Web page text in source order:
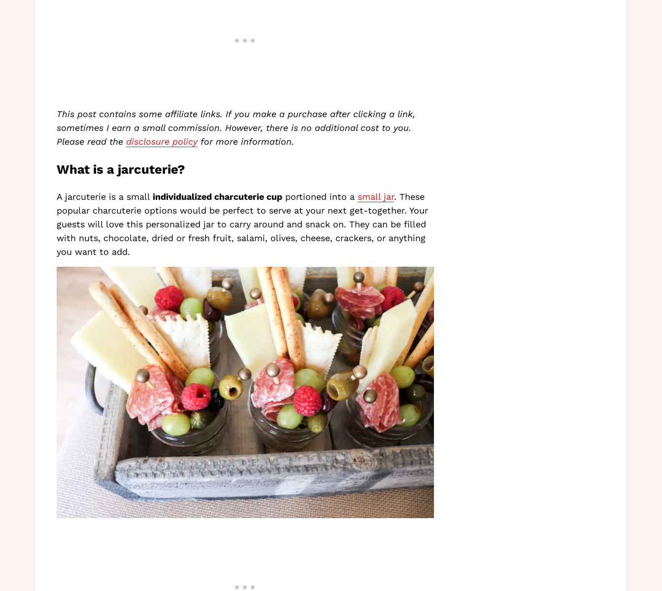
This post contains some affiliate links. If you make a purchase after clicking a link,
sometimes I earn a small commission. However, there is no additional cost to you.
Please read the disclosure policyfor more information.
What is a jarcuterie?
A jarcuterie is a small individualized charcuterie cupportioned into a small jar. These
popular charcuterie options would be perfect to serve at your next get-together. Your
guests will love this personalized jar to carry around and snack on. They can be filled
with nuts, chocolate, dried or fresh fruit, salami, olives, cheese, crackers, or anything
you want to add.